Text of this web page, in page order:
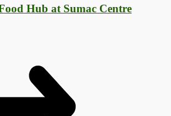
Hub at Sumac Centre